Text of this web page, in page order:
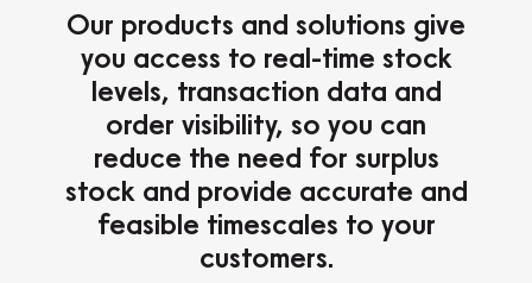
Our products and solutions give
you access to real-time stock
levels, transaction data and
order visibility, so you can
reduce the need for surplus
stock and provide accurate and
feasible timescales to your
customers.